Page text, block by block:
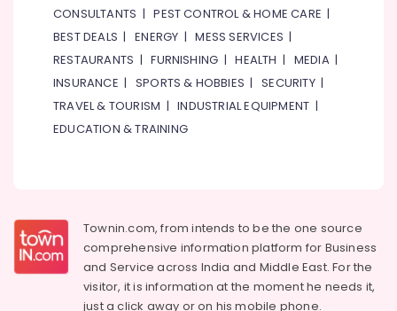
CONSULTANTS |PEST CONTROL & HOME CARE |
BEST DEALS |ENERGY |MESS SERVICES |
RESTAURANTS |FURNISHING |HEALTH | MEDIA|
INSURANCE | SPORTS & HOBBIES |SECURITY|
TRAVEL & TOURISM |INDUSTRIAL EQUIPMENT |
EDUCATION & TRAINING
Townin.com, from intends to be the one source
comprehensive information platform for Business
and Service across India and Middle East. For the
visitor, it is information at the moment he needs it,
just a click away or on hismobile phone.